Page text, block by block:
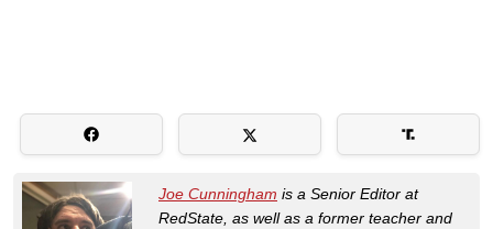
Joe Cunningham is a Senior Editor at
RedState, as well as a former teacher and